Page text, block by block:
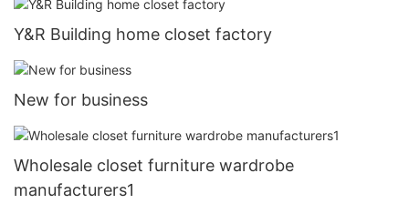
Y&R Building home closet factory
New for business
Wholesale closet furniture wardrobe
manufacturers1